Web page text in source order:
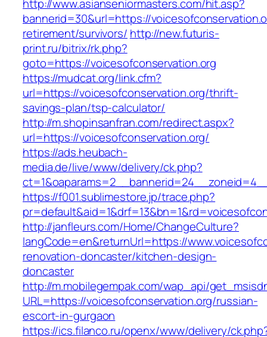
http://www.asianseniormasters.com/hit.asp?
bannerid=30&url=https://
retirement/survivors/ http://new.futuris-
print.ru/bitrix/rk.php?
goto=https://voicesofconservation.org
https://mudcat.org/link.cfm?
url=https://voicesofconservation.org/thrift-
savings-plan/tsp-calculator/
http://m.shopinsanfran.com/redirect.aspx?
url=https://voicesofconservation.org/
https://ads.heubach-
media.de/live/www/delivery/ck.php?
https://f001.sublimestore.jp/trace.php?
http://janfleurs.com/Home/ChangeCulture?
langCode=en&returnUrl=https://
renovation-doncaster/kitchen-design-
doncaster
http://m.mobilegempak.com/wap_api/
URL=https://voicesofconservation.org/russian-
escort-in-gurgaon
https://ics.filanco.ru/openx/www/delivery/